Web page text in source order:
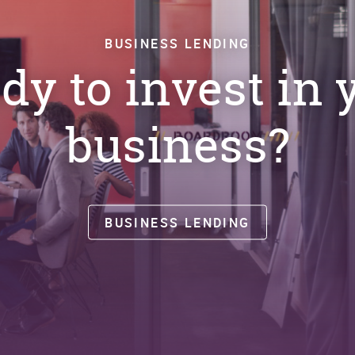
BUSINESS LENDING
to invest in
business?
BUSINESS LENDING